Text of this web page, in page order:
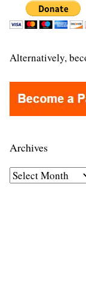
Alternatively,
Archives
A